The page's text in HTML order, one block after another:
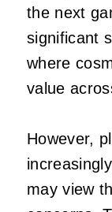
the next
significant
where
value
However,
may view